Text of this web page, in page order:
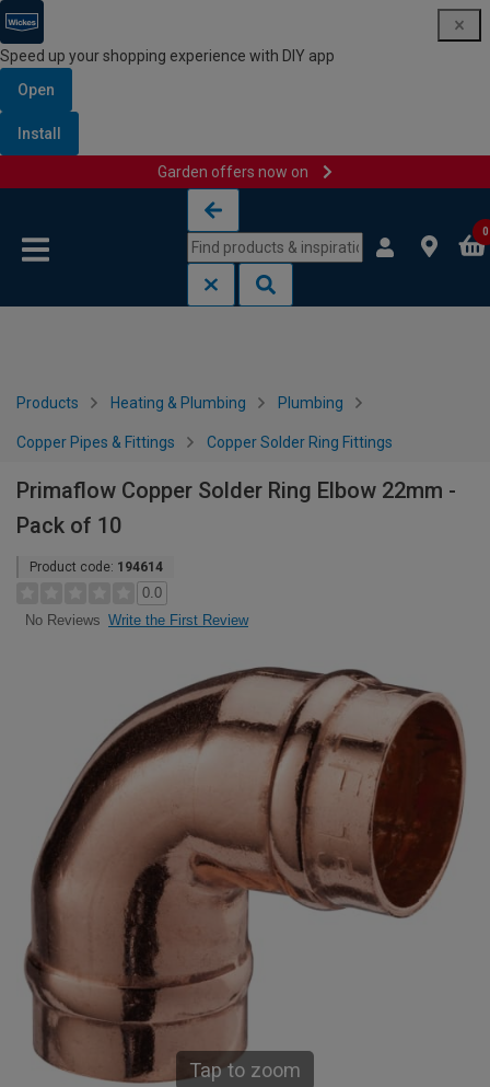
Speed up your shopping experience with DIY app
Open
Install
Garden offers now on
0
Products Heating & Plumbing Plumbing
Copper Pipes & Fittings Copper Solder Ring Fittings
Primaflow Copper Solder Ring Elbow 22mm -
Pack of 10
Product code: 194614
0.0
No Reviews Write the First Review
Tap to zoom